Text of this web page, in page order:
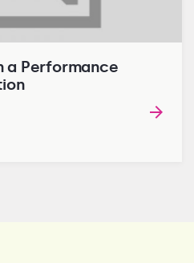
a Performance